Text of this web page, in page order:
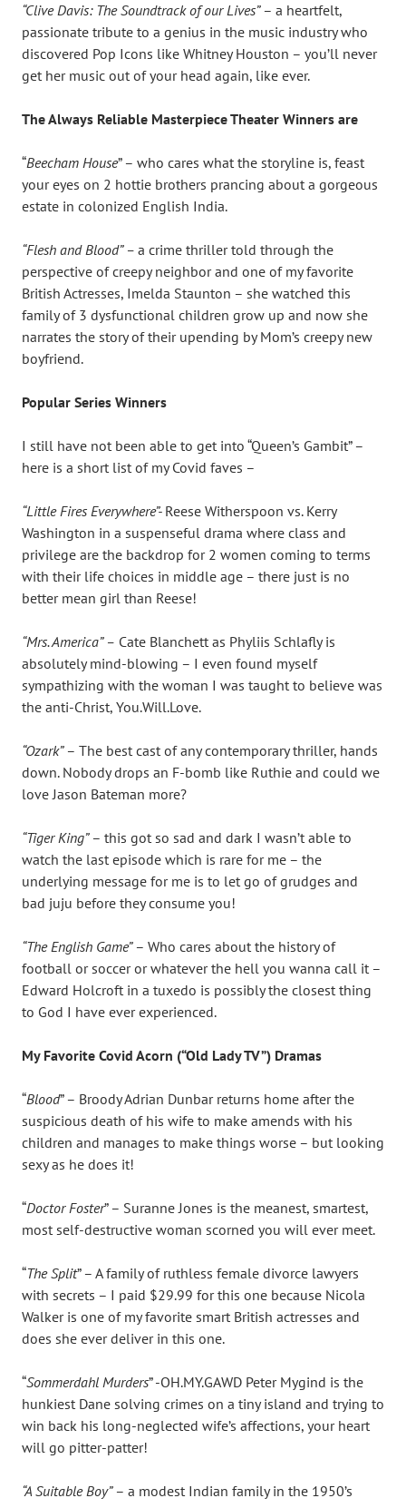
“Clive Davis: The Soundtrack of our Lives”– a heartfelt,
passionate tribute to a genius in the music industry who
discovered Pop Icons like Whitney Houston – you’ll never
get her music out of your head again, like ever.
The Always Reliable Masterpiece Theater Winners are
“Beecham House” – who cares what the storyline is, feast
your eyes on 2 hottie brothers prancing about a gorgeous
estate in colonized English India.
“Flesh and Blood” – a crime thriller told through the
perspective of creepy neighbor and one of my favorite
British Actresses, Imelda Staunton – she watched this
family of 3 dysfunctional children grow up and now she
narrates the story of their upending by Mom’s creepy new
boyfriend.
Popular Series Winners
I still have not been able to get into “Queen’s Gambit” –
here is a short list of my Covid faves –
“Little Fires Everywhere”- Reese Witherspoon vs. Kerry
Washington in a suspenseful drama where class and
privilege are the backdrop for 2 women coming to terms
with their life choices in middle age – there just is no
better mean girl than Reese!
“Mrs. America” – Cate Blanchett as Phyliis Schlafly is
absolutely mind-blowing – I even found myself
sympathizing with the woman I was taught to believe was
the anti-Christ, You.Will.Love.
“Ozark”– The best cast of any contemporary thriller, hands
down. Nobody drops an F-bomb like Ruthie and could we
love Jason Bateman more?
“Tiger King”– this got so sad and dark I wasn’t able to
watch the last episode which is rare for me – the
underlying message for me is to let go of grudges and
bad juju before they consume you!
“The English Game”– Who cares about the history of
football or soccer or whatever the hell you wanna call it –
Edward Holcroft in a tuxedo is possibly the closest thing
to God I have ever experienced.
My Favorite Covid Acorn (“Old Lady TV”) Dramas
“Blood” – Broody Adrian Dunbar returns home after the
suspicious death of his wife to make amends with his
children and manages to make things worse – but looking
sexy as he does it!
“Doctor Foster” – Suranne Jones is the meanest, smartest,
most self-destructive woman scorned you will ever meet.
“The Split” – A family of ruthless female divorce lawyers
with secrets – I paid $29.99 for this one because Nicola
Walker is one of my favorite smart British actresses and
does she ever deliver in this one.
“Sommerdahl Murders” -OH.MY.GAWD Peter Mygind is the
hunkiest Dane solving crimes on a tiny island and trying to
win back his long-neglected wife’s affections, your heart
will go pitter-patter!
“A Suitable Boy”– a modest Indian family in the 1950’s